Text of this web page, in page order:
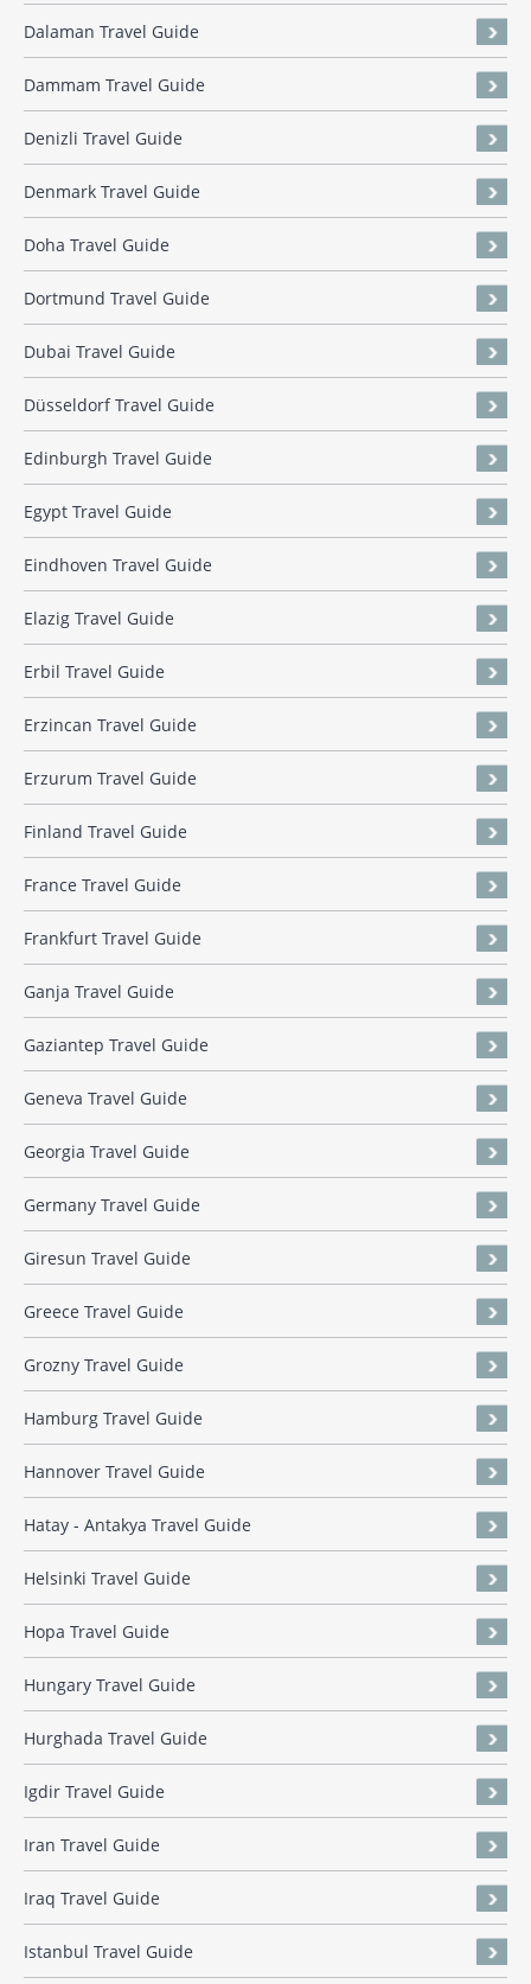
Dalaman Travel Guide
Dammam Travel Guide
Denizli Travel Guide
Denmark Travel Guide
Doha Travel Guide
Dortmund Travel Guide
Dubai Travel Guide
Düsseldorf Travel Guide
Edinburgh Travel Guide
Egypt Travel Guide
Eindhoven Travel Guide
Elazig Travel Guide
Erbil Travel Guide
Erzincan Travel Guide
Erzurum Travel Guide
Finland Travel Guide
France Travel Guide
Frankfurt Travel Guide
Ganja Travel Guide
Gaziantep Travel Guide
Geneva Travel Guide
Georgia Travel Guide
Germany Travel Guide
Giresun Travel Guide
Greece Travel Guide
Grozny Travel Guide
Hamburg Travel Guide
Hannover Travel Guide
Hatay - Antakya Travel Guide
Helsinki Travel Guide
Hopa Travel Guide
Hungary Travel Guide
Hurghada Travel Guide
Igdir Travel Guide
Iran Travel Guide
Iraq Travel Guide
Istanbul Travel Guide